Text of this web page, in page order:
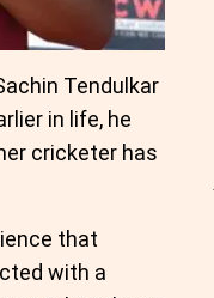
Tendulkar
in life, he
cricketer has
that
with a